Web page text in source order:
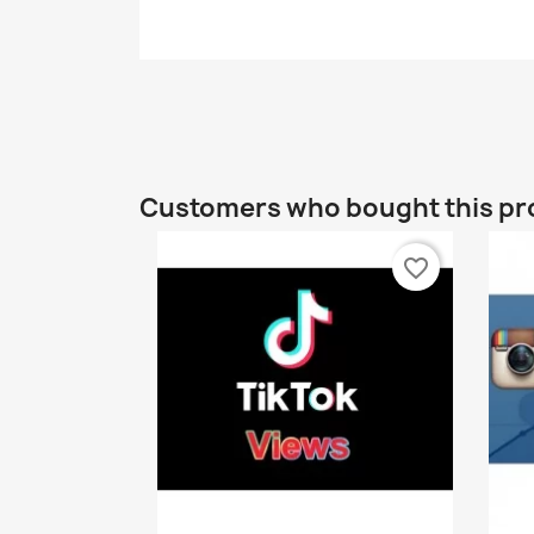
Customers who bought this
favorite_border